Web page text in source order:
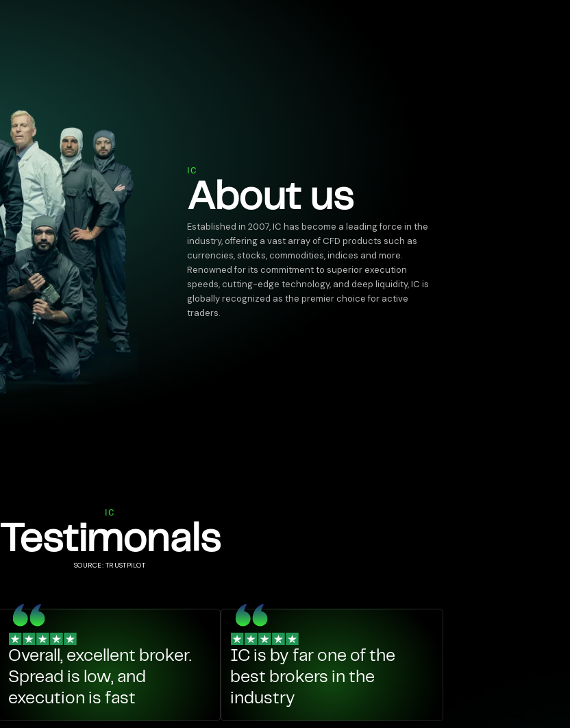
IC
About us
Established in 2007, IC has become a leading force in the
industry, offering a vast array of CFD products such as
currencies, stocks, commodities, indices and more.
Renowned for its commitment to superior execution
speeds, cutting-edge technology, and deep liquidity, IC is
globally recognized as the premier choice for active
traders.
IC
Testimonals
SOURCE: TRUSTPILOT
Overall, excellent broker.
Spread is low, and
execution is fast
IC is by far one of the
best brokers in the
industry